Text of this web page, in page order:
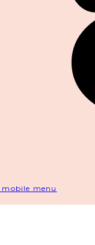
mobile menu